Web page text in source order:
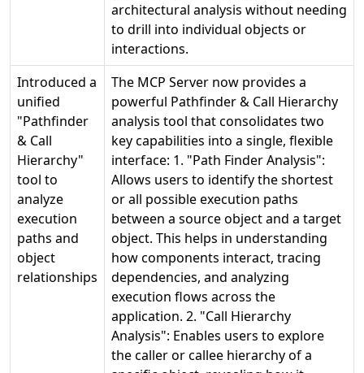
architectural analysis without needing
to drill into individual objects or
interactions.
Introduced a
unified
"Pathfinder
& Call
Hierarchy"
tool to
analyze
execution
paths and
object
relationships
The MCP Server now provides a
powerful Pathfinder & Call Hierarchy
analysis tool that consolidates two
key capabilities into a single, flexible
interface: 1. "Path Finder Analysis":
Allows users to identify the shortest
or all possible execution paths
between a source object and a target
object. This helps in understanding
how components interact, tracing
dependencies, and analyzing
execution flows across the
application. 2. "Call Hierarchy
Analysis": Enables users to explore
the caller or callee hierarchy of a